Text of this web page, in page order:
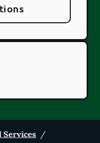
Services /